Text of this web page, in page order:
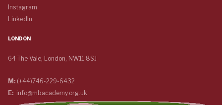
Instagram
LinkedIn
LONDON
64 The Vale, London, NW11 8SJ
M: (+44)746-229-6432
E: info@mbacademy.org.uk